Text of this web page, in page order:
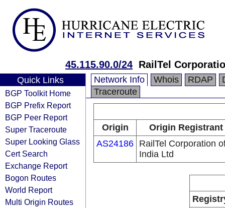
45.115.90.0/24 RailTel
Quick Links
BGP Toolkit Home
BGP Prefix Report
BGP Peer Report
Super Traceroute
Super Looking Glass
Cert Search
Exchange Report
Bogon Routes
World Report
Multi Origin Routes
Network Info Whois RDAP
Traceroute
Origin
Origin Registrant
AS24186 RailTel Corporation
India Ltd